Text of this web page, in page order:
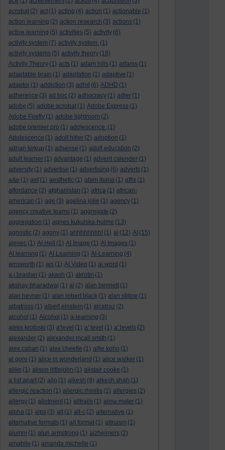
acrobat (2) act (1) acting (4) action (1) actionable (1)
action learning (2) action research (3) actions (1)
active learning (5) activities (5) activity (8)
activity system (7) activity system. (1)
activity systems (5) activity theory (18)
Activity Theory (1) acts (1) adam hills (1) adams (1)
adaptable brain (1) adaptation (1) adaptive (1)
adaptor (1) addiction (3) adhd (6) ADHD (1)
adherence (3) ad hoc (2) adhocracy (1) adler (1)
adobe (5) adobe acrobat (1) Adobe Express (1)
Adobe Firefly (1) adobe lightroom (2)
adobe premier pro (1) adolescence. (1)
Adolescence (1) adolf hitler (2) adoption (1)
adrian kirkup (1) adsense (1) adult education (2)
adult learner (1) advantage (1) advent calender (1)
adversity (1) advertise (1) advertising (6) adverts (1)
a&e (1) aef (1) aesthetic (1) afam ituma (1) affix (1)
affordance (2) afghanistan (1) africa (1) african-
american (1) age (3) agelina jolie (1) agency (1)
agency creative teams (1) aggregate (2)
aggregation (1) agnes kukulska-hulme (13)
agnostic (2) agony (1) ahhhhhhhh! (1) ai (12) AI (15)
aiesec (1) AI Hell (1) AI Image (1) AI Images (1)
AI learning (1) AI Learning (1) AI-Learning (4)
ainsworth (1) ais (1) AI Video (1) ai word (1)
a.j.brasher (1) akash (1) akrotiri (1)
akshay bharadwaj (1) al (2) alan bennett (1)
alan hevner (1) alan robert black (1) alan stiltoe (1)
albatross (1) albert einstein (1) alcatraz (2)
alcohol (1) Alcohol (1) a-learning (3)
aleks krotoski (3) a'level (1) a' level (1) a' levels (2)
alexander (2) alexander mcall smith (1)
alex caban (1) alex cheetle (1) alfie kohn (1)
al gore (1) alice in wonderland (1) alice walker (1)
alike (1) alison littlejohn (1) alistair cooke (1)
a list apart (2) aljo (1) alkesh (9) alkesh shah (1)
allergic reaction (1) allergic rhinitis (1) allergies (2)
allergy (1) allotment (1) alltrails (1) alma mater (1)
alpha (1) alps (3) alt (1) alt-c (2) alternative (1)
alternative formats (1) alt format (1) altruism (1)
alumni (1) alun armstrong (1) alzheimers (2)
amabile (1) amanda michelle (1)